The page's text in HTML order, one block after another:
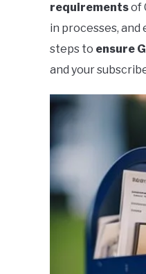
requirementsof
in processes,
steps to ensure
and your